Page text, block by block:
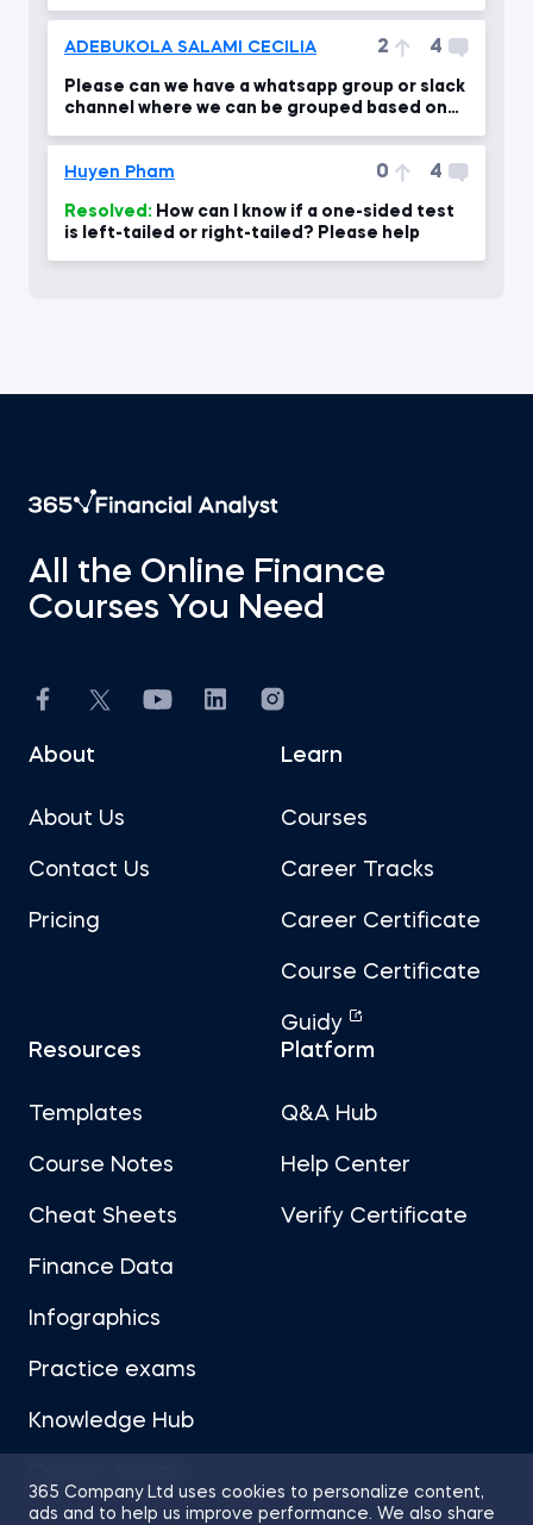
ADEBUKOLA SALAMI CECILIA 2 4
Please can we have a whatsapp group or slack
channel where we can be grouped based on
Huyen Pham 0 4
Resolved:
is left-tailed or right-tailed? Please help
365 Company Ltd uses cookies to personalize content,
ads and to help us improve performance. We also share
All the Online Finance
Courses You Need
About
About Us
Contact Us
Pricing
Learn
Courses
Career Tracks
Career Certificate
Course Certificate
Guidy
Resources
Templates
Course Notes
Cheat Sheets
Finance Data
Infographics
Practice exams
Knowledge Hub
Platform
Q&A Hub
Help Center
Verify Certificate